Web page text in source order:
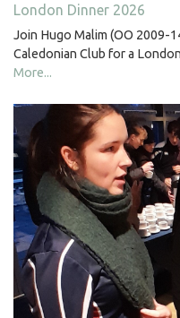
London Dinner 2026
Join Hugo Malim (OO 2009-
Caledonian Club for a
More...